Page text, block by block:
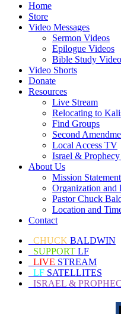
Home
Store
Video Messages
Sermon Videos
Epilogue Videos
Bible Study
Video Shorts
Donate
Resources
Live Stream
Relocating to
Find Groups
Second
Local Access TV
Israel &
About Us
Mission Statement
Organization and
Pastor Chuck
Location and
Contact
CHUCK BALDWIN
SUPPORT LF
LIVE STREAM
LF SATELLITES
ISRAEL &